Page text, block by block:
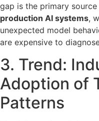
gap is the primary
production AI systems,
unexpected model
are expensive to
3. Trend:
Adoption of
Patterns